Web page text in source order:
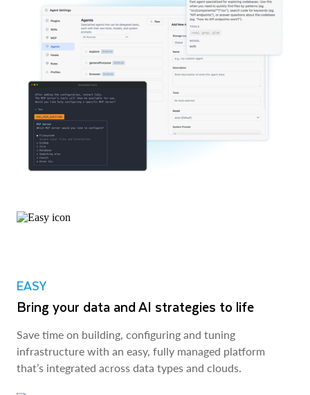
EASY
Bring your data and AI strategies to life
Save time on building, configuring and tuning
infrastructure with an easy, fully managed platform
that’s integrated across data types and clouds.